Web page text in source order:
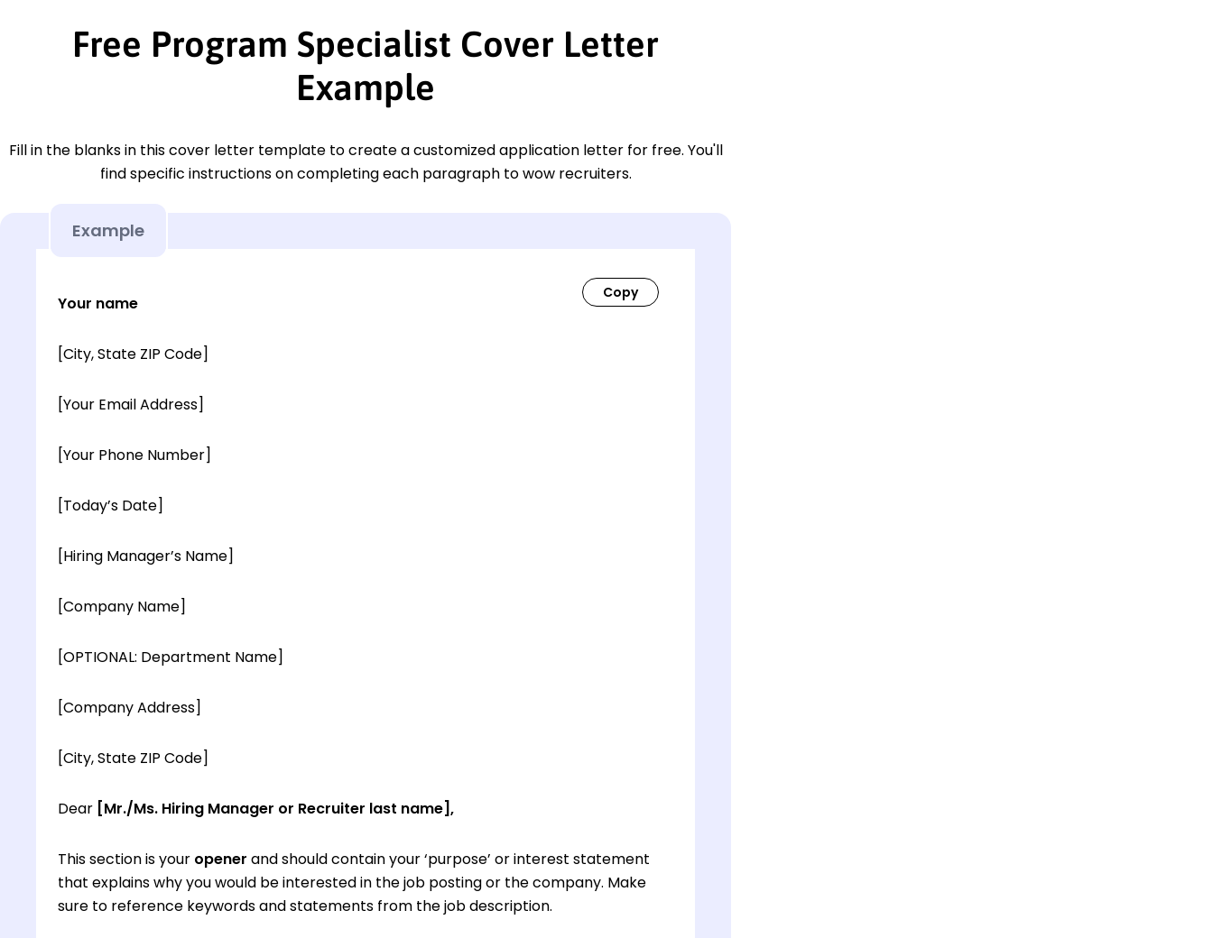
Free Program Specialist Cover Letter
Example
Fill in the blanks in this cover letter template to create a customized application letter for free. You'll
find specific instructions on completing each paragraph to wow recruiters.
Example
Your name
[City, State ZIP Code]
[Your Email Address]
[Your Phone Number]
[Today’s Date]
[Hiring Manager’s Name]
[Company Name]
[OPTIONAL: Department Name]
[Company Address]
[City, State ZIP Code]
Dear [Mr./Ms. Hiring Manager or Recruiter last name],
This section is your opener and should contain your ‘purpose’ or interest statement
that explains why you would be interested in the job posting or the company. Make
sure to reference keywords and statements from the job description.